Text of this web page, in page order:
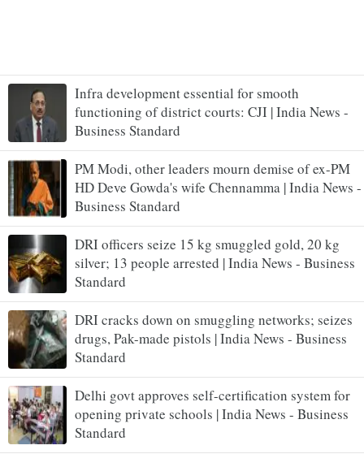
Infra development essential for smooth
functioning of district courts: CJI | India News -
Business Standard
PM Modi, other leaders mourn demise of ex-PM
HD Deve Gowda's wife Chennamma | India News -
Business Standard
DRI officers seize 15 kg smuggled gold, 20 kg
silver; 13 people arrested | India News - Business
Standard
DRI cracks down on smuggling networks; seizes
drugs, Pak-made pistols | India News - Business
Standard
Delhi govt approves self-certification system for
opening private schools | India News - Business
Standard